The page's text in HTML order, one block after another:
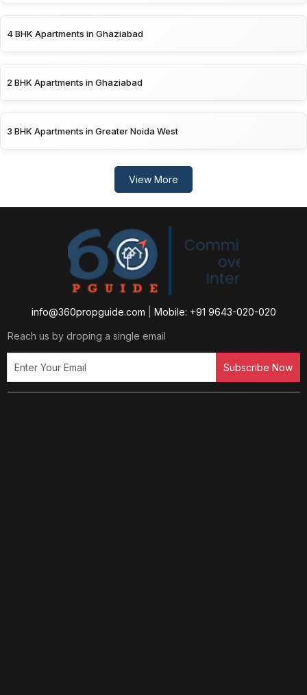
4 BHK Apartments in Ghaziabad
2 BHK Apartments in Ghaziabad
3 BHK Apartments in Greater Noida West
View More
info@360propguide.com Mobile: +91 9643-020-020
Reach us by droping a single email
Subscribe Now